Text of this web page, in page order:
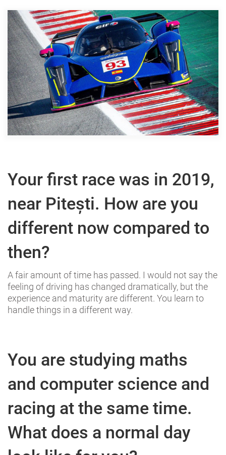
Your first race was in 2019,
near Pitești. How are you
different now compared to
then?
A fair amount of time has passed. I would not say the
feeling of driving has changed dramatically, but the
experience and maturity are different. You learn to
handle things in a different way.
You are studying maths
and computer science and
racing at the same time.
What does a normal day